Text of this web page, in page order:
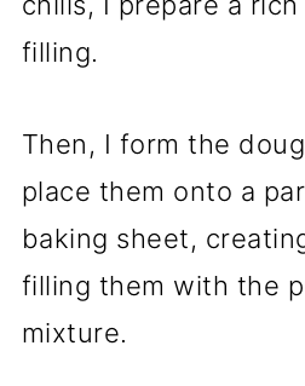
filling.
Then, I form the
place them onto a
baking sheet,
filling them with the
mixture.